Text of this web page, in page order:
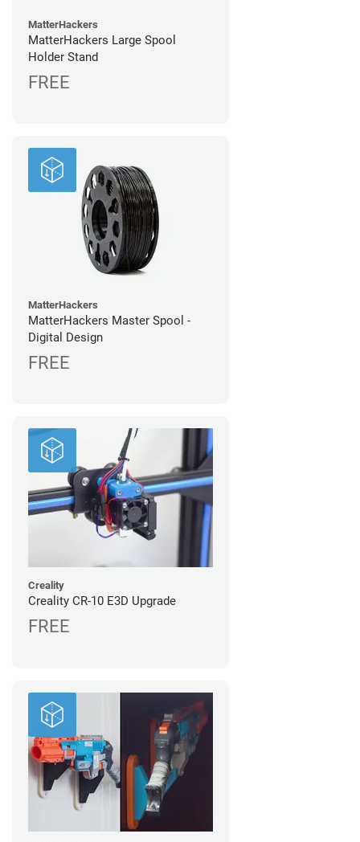
MatterHackers
MatterHackers Large Spool
Holder Stand
FREE
MatterHackers
MatterHackers Master Spool -
Digital Design
FREE
Creality
Creality CR-10 E3D Upgrade
FREE